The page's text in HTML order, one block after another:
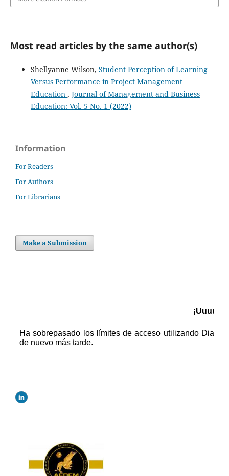
Most read articles by the same author(s)
Shellyanne Wilson, Student Perception of Learning
Versus Performance in Project Management
Education , Journal of Management and Business
Education: Vol. 5 No. 1 (2022)
Information
For Readers
For Authors
For Librarians
Make a Submission